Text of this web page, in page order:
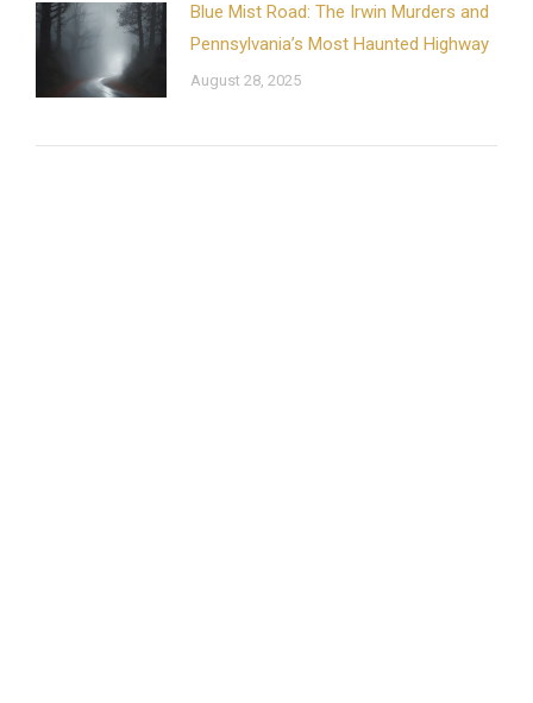
Blue Mist Road: The Irwin Murders and
Pennsylvania’s Most Haunted Highway
August 28, 2025